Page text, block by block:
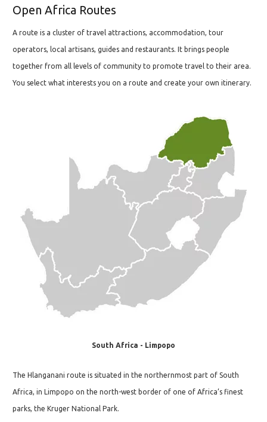
Open Africa Routes
A route is a cluster of travel attractions, accommodation, tour
operators, local artisans, guides and restaurants. It brings people
together from all levels of community to promote travel to their area.
You select what interests you on a route and create your own itinerary.
South Africa - Limpopo
The Hlanganani route is situated in the northernmost part of South
Africa, in Limpopo on the north-west border of one of Africa’s finest
parks, the Kruger National Park.